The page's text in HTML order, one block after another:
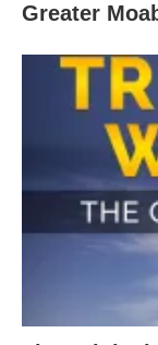
Greater